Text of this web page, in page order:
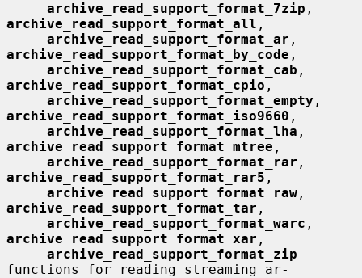
archive_read_support_format_7zip
archive_read_support_format_all ,
archive_read_support_format_ar
archive_read_support_format_by_code ,
archive_read_support_format_cab
archive_read_support_format_cpio ,
archive_read_support_format_empty
archive_read_support_format_iso9660 ,
archive_read_support_format_lha
archive_read_support_format_mtree ,
archive_read_support_format_rar
archive_read_support_format_rar5 ,
archive_read_support_format_raw
archive_read_support_format_tar ,
archive_read_support_format_warc
archive_read_support_format_xar ,
archive_read_support_format_zip --
functions for reading streaming ar-